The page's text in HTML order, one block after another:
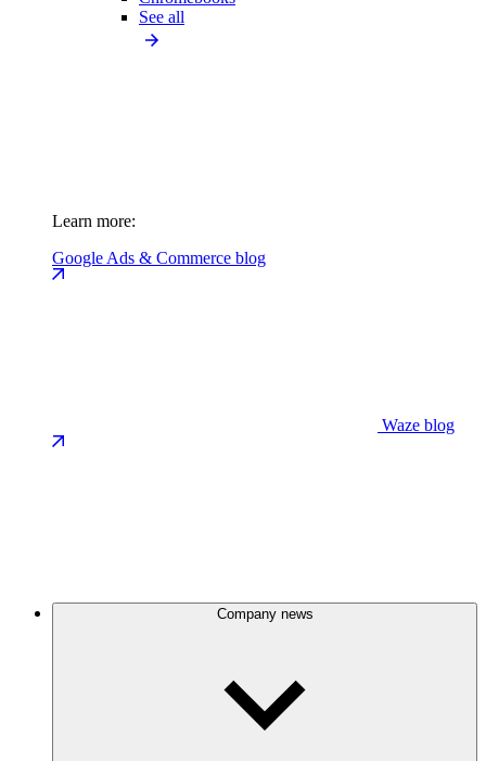
See all
Learn more:
Google Ads & Commerce blog
Waze blog
Company news